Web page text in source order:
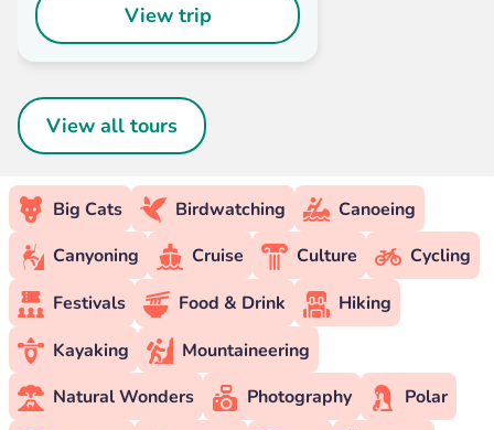
View trip
View all tours
Big Cats Birdwatching
Canoeing
Canyoning
Cruise Culture
Cycling
Festivals
Food & Drink
Hiking
Kayaking
Mountaineering
Natural Wonders
Photography
Polar